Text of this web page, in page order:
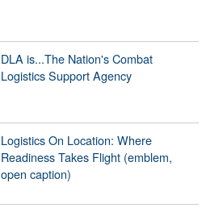
DLA is...The Nation's Combat
Logistics Support Agency
Logistics On Location: Where
Readiness Takes Flight (emblem,
open caption)